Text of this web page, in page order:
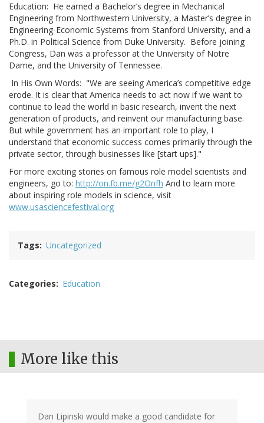
Education: He earned a Bachelor’s degree in Mechanical
Engineering from Northwestern University, a Master’s degree in
Engineering-Economic Systems from Stanford University, and a
Ph.D. in Political Science from Duke University. Before joining
Congress, Dan was a professor at the University of Notre
Dame, and the University of Tennessee.
In His Own Words: "We are seeing America’s competitive edge
erode. It is clear that America needs to act now if we want to
continue to lead the world in basic research, invent the next
generation of products, and reinvent our manufacturing base.
But while government has an important role to play, I
understand that economic success comes primarily through the
private sector, through businesses like [start ups]."
For more exciting stories on famous role model scientists and
engineers, go to: http://on.fb.me/g2Onfh And to learn more
about inspiring role models in science, visit
www.usasciencefestival.org
Tags Uncategorized
Categories Education
More like this
Dan Lipinski would make a good candidate for